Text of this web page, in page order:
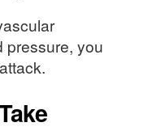
pressure, you